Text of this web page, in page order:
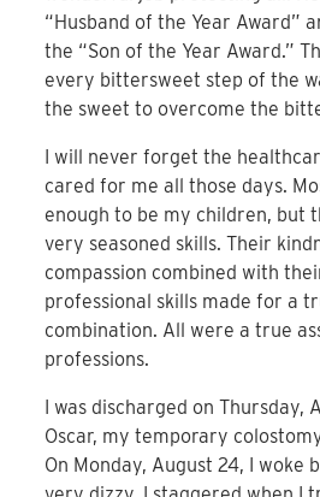
“Husband of the Year Award”
the “Son of the Year Award.”
every bittersweet step of the
the sweet to overcome the
I will never forget the
cared for me all those days.
enough to be my children, but
very seasoned skills. Their
compassion combined with
professional skills made for a
combination. All were a true
professions.
I was discharged on Thursday,
Oscar, my temporary
On Monday, August 24, I woke